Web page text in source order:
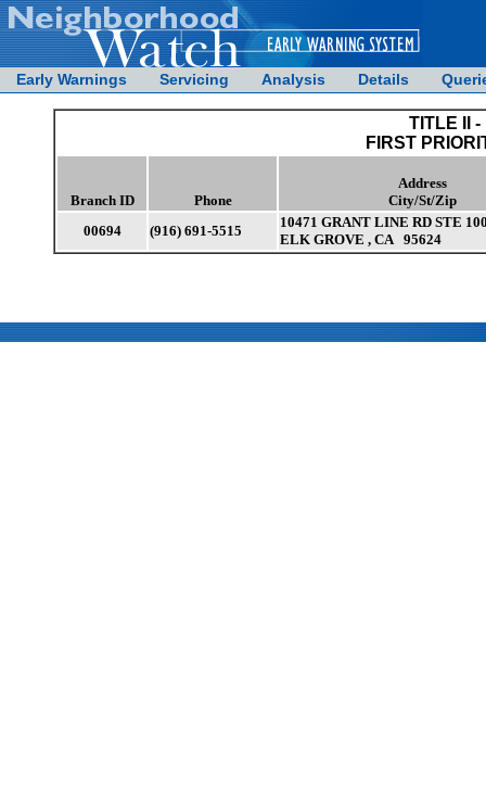
Early Warnings Servicing Analysis Details
TITLE II
FIRST
Branch ID Phone
Address
City/St/Zip
00694
(916) 691-5515
10471 GRANT LINE RD STE
ELK GROVE , CA 95624